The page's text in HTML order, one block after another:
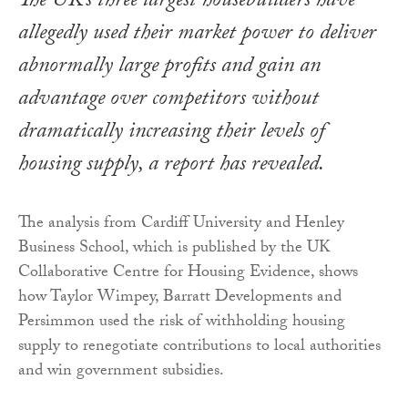
allegedly used their market power to deliver
abnormally large profits and gain an
advantage over competitors without
dramatically increasing their levels of
housing supply, a report has revealed.
The analysis from Cardiff University and Henley
Business School, which is published by the UK
Collaborative Centre for Housing Evidence, shows
how Taylor Wimpey, Barratt Developments and
Persimmon used the risk of withholding housing
supply to renegotiate contributions to local authorities
and win government subsidies.